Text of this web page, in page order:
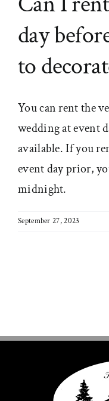
day
to
You can rent the
wedding at event
available. If you
event day prior,
midnight.
September 27, 2023